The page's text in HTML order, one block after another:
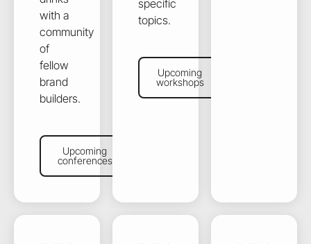
with a
community
of
fellow
brand
builders.
Upcoming conferences
Upcoming
conferences
specific
topics.
Upcoming workshops
Upcoming
workshops